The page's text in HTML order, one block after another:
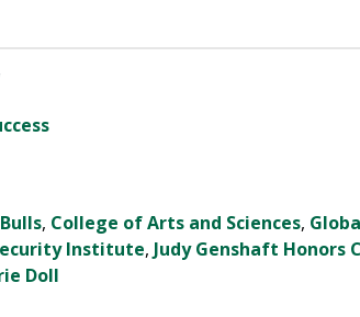
, College of Arts and Sciences,
Institute, Judy Genshaft Honors
Doll